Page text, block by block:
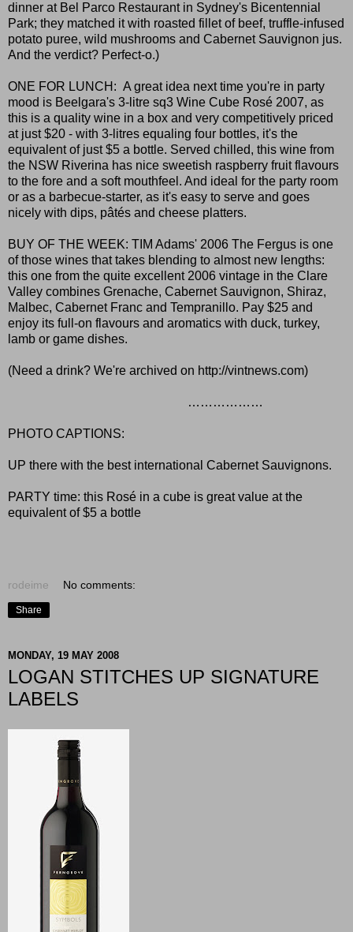
dinner at Bel Parco Restaurant in Sydney's Bicentennial
Park; they matched it with roasted fillet of beef, truffle-infused
potato puree, wild mushrooms and Cabernet Sauvignon jus.
And the verdict? Perfect-o.)
ONE FOR LUNCH: A great idea next time you're in party
mood is Beelgara's 3-litre sq3 Wine Cube Rosé 2007, as
this is a quality wine in a box and very competitively priced
at just $20 - with 3-litres equaling four bottles, it's the
equivalent of just $5 a bottle. Served chilled, this wine from
the NSW Riverina has nice sweetish raspberry fruit flavours
to the fore and a soft mouthfeel. And ideal for the party room
or as a barbecue-starter, as it's easy to serve and goes
nicely with dips, pâtés and cheese platters.
BUY OF THE WEEK: TIM Adams' 2006 The Fergus is one
of those wines that takes blending to almost new lengths:
this one from the quite excellent 2006 vintage in the Clare
Valley combines Grenache, Cabernet Sauvignon, Shiraz,
Malbec, Cabernet Franc and Tempranillo. Pay $25 and
enjoy its full-on flavours and aromatics with duck, turkey,
lamb or game dishes.
(Need a drink? We're archived on http://vintnews.com)
………………
PHOTO CAPTIONS:
UP there with the best international Cabernet Sauvignons.
PARTY time: this Rosé in a cube is great value at the
equivalent of $5 a bottle
rodeime No comments:
Share
MONDAY, 19 MAY 2008
LOGAN STITCHES UP SIGNATURE
LABELS